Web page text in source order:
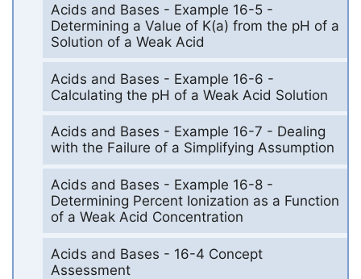
Acids and Bases - Example 16-5 -
Determining a Value of K(a) from the pH of a
Solution of a Weak Acid
Acids and Bases - Example 16-6 -
Calculating the pH of a Weak Acid Solution
Acids and Bases - Example 16-7 - Dealing
with the Failure of a Simplifying Assumption
Acids and Bases - Example 16-8 -
Determining Percent Ionization as a Function
of a Weak Acid Concentration
Acids and Bases - 16-4 Concept
Assessment